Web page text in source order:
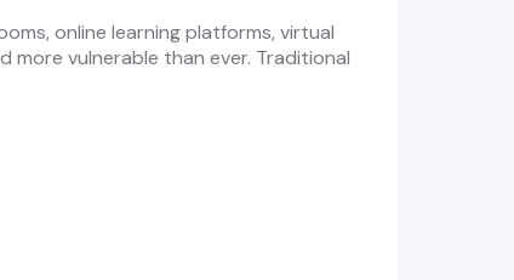
online learning platforms, virtual
vulnerable than ever. Traditional